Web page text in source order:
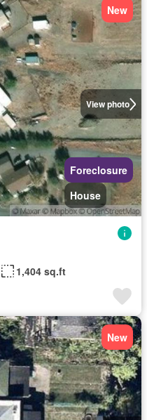
View photo
New
Foreclosure
House
1,404 sq.ft
New